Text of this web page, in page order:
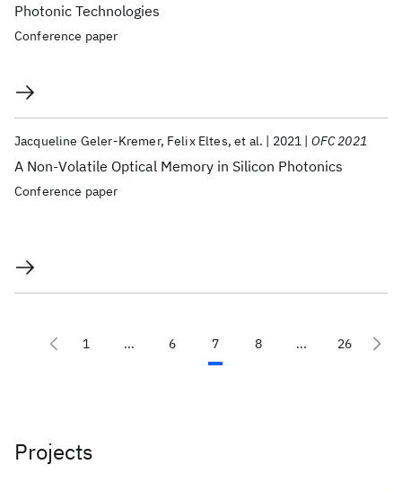
Photonic Technologies
Conference paper
A Non-Volatile Optical Memory in Silicon Photonics
Jacqueline Geler-Kremer Felix Eltes et al. 2021 OFC 2021
Conference paper
1 ... 6 7 8 ... 26
Projects